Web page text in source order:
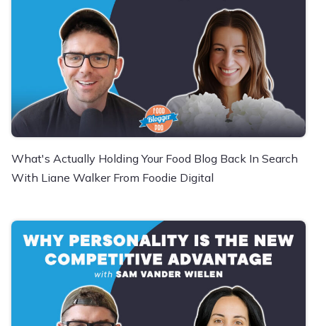
What's Actually Holding Your Food Blog Back In Search
With Liane Walker From Foodie Digital